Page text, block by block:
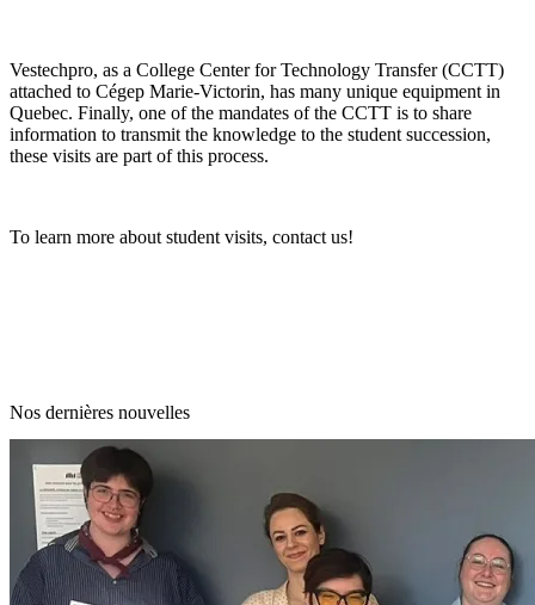
Vestechpro, as a College Center for Technology Transfer (CCTT)
attached to Cégep Marie-Victorin, has many unique equipment in
Quebec. Finally, one of the mandates of the CCTT is to share
information to transmit the knowledge to the student succession,
these visits are part of this process.
To learn more about student visits, contact us!
Nos dernières nouvelles